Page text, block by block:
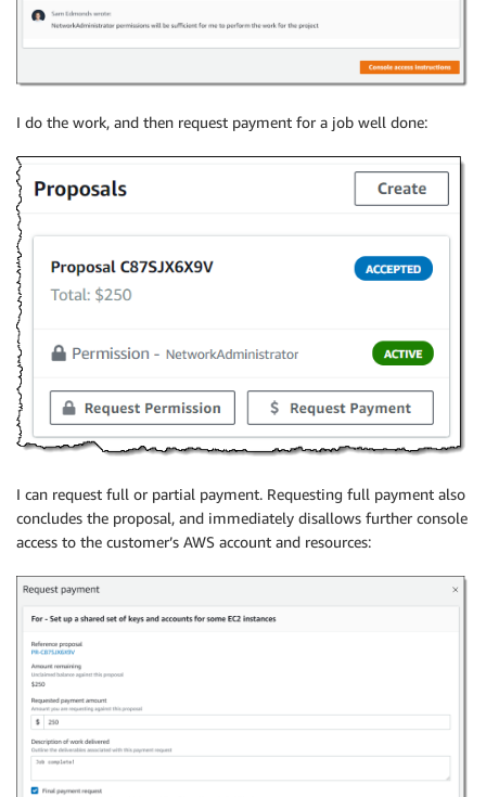
I do the work, and then request payment for a job well done:
I can request full or partial payment. Requesting full payment also
concludes the proposal, and immediately disallows further console
access to the customer’s AWS account and resources: